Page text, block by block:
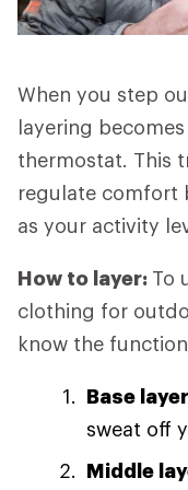
When you step
layering
thermostat. This
regulate comfort
as your activity
How to layer: To
clothing for
know the
Base layer
sweat off
Middle